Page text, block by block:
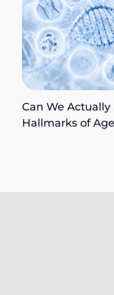
Can We Actually
Hallmarks of